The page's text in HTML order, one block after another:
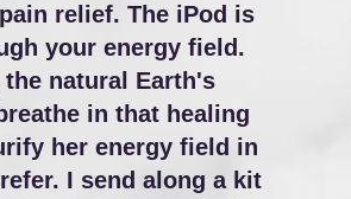
relief. The iPod is
your energy field.
the natural Earth's
in that healing
her energy field in
I send along a kit